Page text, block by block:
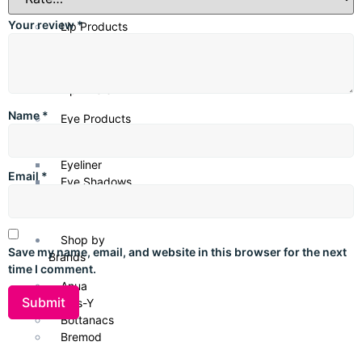
Lip Products
Eye Products
Eyeliner
Eye Shadows
Shop by
Brands
Anua
Axis-Y
Bottanacs
Bremod
undertones
your warm, sun-kissed complexion.
Your review*
Name*
Email *
Save my name, email, and website in this browser for the next
time I comment.